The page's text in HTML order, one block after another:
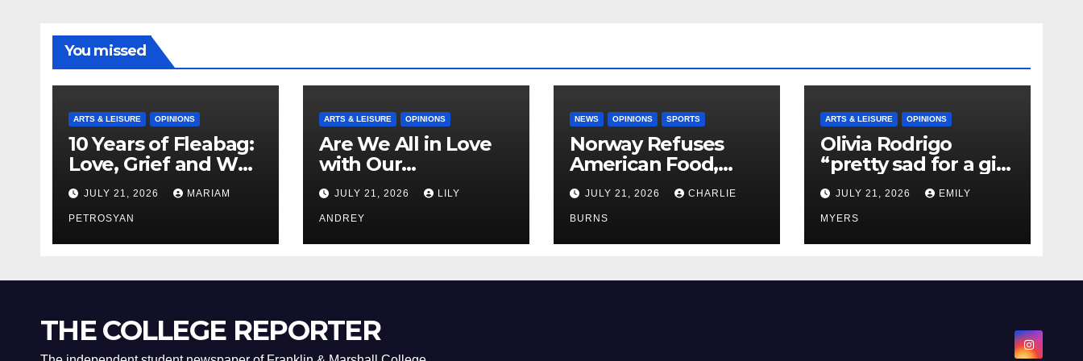
You missed
ARTS & LEISURE OPINIONS
10 Years of Fleabag:
Love, Grief and Why
It’s Still a Masterful
Feminist Piece
JULY 21, 2026 MARIAM
PETROSYAN
ARTS & LEISURE OPINIONS
Are We All in Love
with Our
Boyfriend’s
Brother?
JULY 21, 2026 LILY
ANDREY
NEWS OPINIONS SPORTS
Norway Refuses
American Food,
Brings Own 1,000 kg
Shipment
JULY 21, 2026 CHARLIE
BURNS
ARTS & LEISURE OPINIONS
Olivia Rodrigo
“pretty sad for a girl
so in love” In Her
Newest Album
JULY 21, 2026 EMILY
MYERS
THE COLLEGE REPORTER